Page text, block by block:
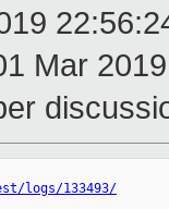
Mar
logs/133493/